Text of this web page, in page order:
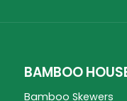
BAMBOO
Bamboo Skewers